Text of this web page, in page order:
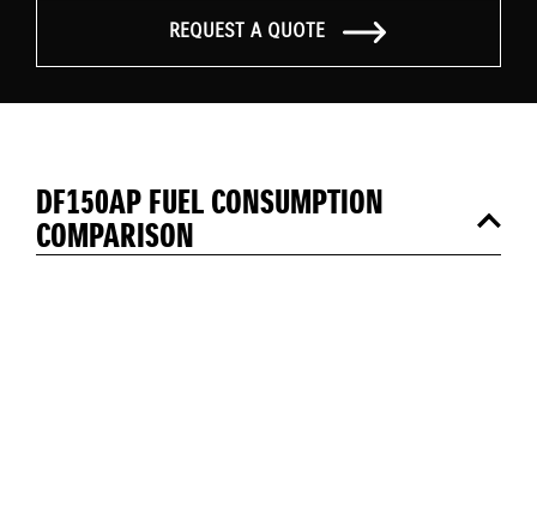
REQUEST A QUOTE
DF150AP FUEL CONSUMPTION
COMPARISON